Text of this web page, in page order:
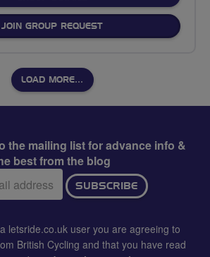
JOIN GROUP REQUEST
LOAD MORE…
the mailing list for advance info &
best from the blog
SUBSCRIBE
letsride.co.uk user you are agreeing to
British Cycling and that you have read